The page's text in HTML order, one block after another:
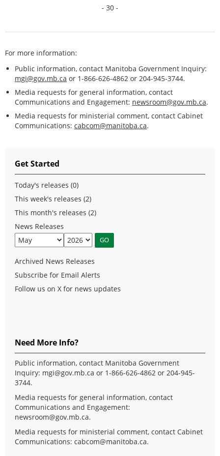
- 30 -
For more information:
Public information, contact Manitoba Government Inquiry:
mgi@gov.mb.ca or 1-866-626-4862 or 204-945-3744.
Media requests for general information, contact
Communications and Engagement: newsroom@gov.mb.ca.
Media requests for ministerial comment, contact Cabinet
Communications: cabcom@manitoba.ca.
Get Started
Today's releases (0)
This week's releases (2)
This month's releases (2)
News Releases
Archived News Releases
Subscribe for Email Alerts
Follow us on X for news updates
Need More Info?
Public information, contact Manitoba Government
Inquiry: mgi@gov.mb.ca or 1-866-626-4862 or 204-945-
3744.
Media requests for general information, contact
Communications and Engagement:
newsroom@gov.mb.ca.
Media requests for ministerial comment, contact Cabinet
Communications: cabcom@manitoba.ca.